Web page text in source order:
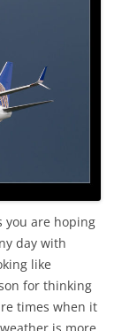
you are hoping
day with
like
for thinking
times when it